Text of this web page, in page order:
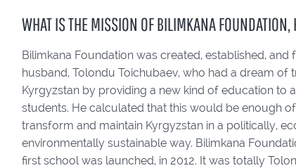
WHAT IS THE MISSION OF BILIMKANA
Bilimkana Foundation was created, established,
husband, Tolondu Toichubaev, who had a dream of
Kyrgyzstan by providing a new kind of education to
students. He calculated that this would be enough
transform and maintain Kyrgyzstan in a politically,
environmentally sustainable way. Bilimkana
first school was launched, in 2012. It was totally